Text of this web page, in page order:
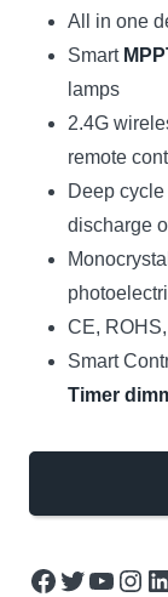
All in one
Smart
lamps
2.4G
remote
Deep cycle
discharge
CE,
Smart
Timer
Facebook Twitter YouTube Instagram LinkedIn